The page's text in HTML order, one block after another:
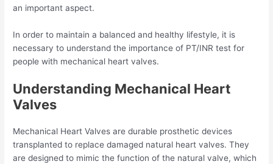
an important aspect.
In order to maintain a balanced and healthy lifestyle, it is
necessary to understand the importance of PT/INR test for
people with mechanical heart valves.
Understanding Mechanical Heart
Valves
Mechanical Heart Valves are durable prosthetic devices
transplanted to replace damaged natural heart valves. They
are designed to mimic the function of the natural valve, which